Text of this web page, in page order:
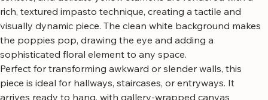
stunning vertical format. The rich red petals, detailed black
centers, and delicate yellow stamens are rendered with a
rich, textured impasto technique, creating a tactile and
visually dynamic piece. The clean white background makes
the poppies pop, drawing the eye and adding a
sophisticated floral element to any space.
Perfect for transforming awkward or slender walls, this